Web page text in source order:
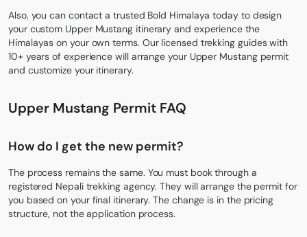
Also, you can contact a trusted Bold Himalaya today to design
your custom Upper Mustang itinerary and experience the
Himalayas on your own terms. Our licensed trekking guides with
10+ years of experience will arrange your Upper Mustang permit
and customize your itinerary.
Upper Mustang Permit FAQ
How do I get the new permit?
The process remains the same. You must book through a
registered Nepali trekking agency. They will arrange the permit for
you based on your final itinerary. The change is in the pricing
structure, not the application process.